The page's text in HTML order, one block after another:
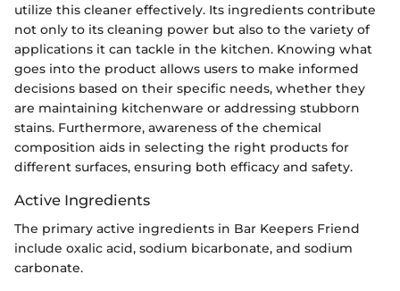
utilize this cleaner effectively. Its ingredients contribute
not only to its cleaning power but also to the variety of
applications it can tackle in the kitchen. Knowing what
goes into the product allows users to make informed
decisions based on their specific needs, whether they
are maintaining kitchenware or addressing stubborn
stains. Furthermore, awareness of the chemical
composition aids in selecting the right products for
different surfaces, ensuring both efficacy and safety.
Active Ingredients
The primary active ingredients in Bar Keepers Friend
include oxalic acid, sodium bicarbonate, and sodium
carbonate.